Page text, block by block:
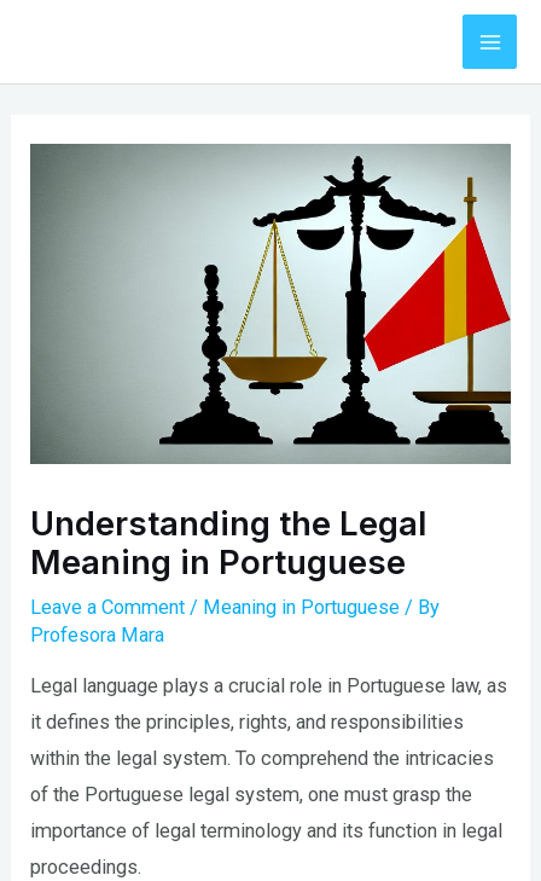
content
Understanding the Legal
Meaning in Portuguese
Leave a Comment / Meaning in Portuguese / By
Profesora Mara
Legal language plays a crucial role in Portuguese law, as
it defines the principles, rights, and responsibilities
within the legal system. To comprehend the intricacies
of the Portuguese legal system, one must grasp the
importance of legal terminology and its function in legal
proceedings.